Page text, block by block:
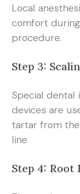
Local
comfort
procedure.
Step 3:
Special
devices are
tartar from
line.
Step 4: Root